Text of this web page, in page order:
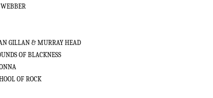
GILLAN & MURRAY HEAD
OF BLACKNESS
OF ROCK